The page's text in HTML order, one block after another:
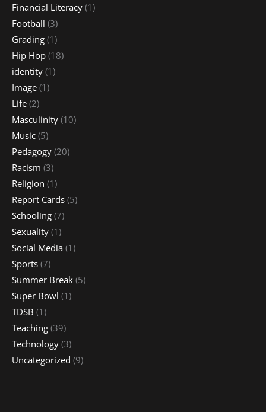
Financial Literacy (1)
Football (3)
Grading (1)
Hip Hop (18)
identity (1)
Image (1)
Life (2)
Masculinity (10)
Music (5)
Pedagogy (20)
Racism (3)
Religion (1)
Report Cards (5)
Schooling (7)
Sexuality (1)
Social Media (1)
Sports (7)
Summer Break (5)
Super Bowl (1)
TDSB (1)
Teaching (39)
Technology (3)
Uncategorized (9)